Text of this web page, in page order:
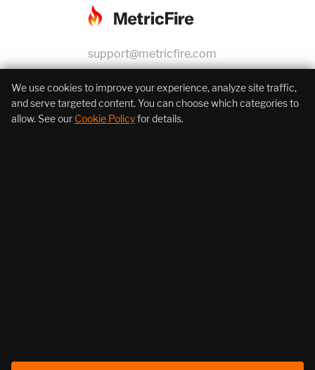
support@metricfire.com
+1 (855) 206-7352
We use cookies to improve your experience, analyze site traffic,
and serve targeted content. You can choose which categories to
allow. See our Cookie Policyfor details.